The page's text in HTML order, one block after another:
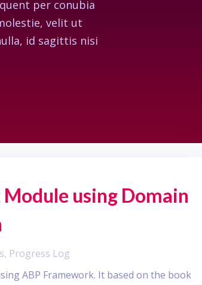
per conubia
velit ut
id sagittis nisi
using Domain
, Progress Log
ABP Framework. It based on the book